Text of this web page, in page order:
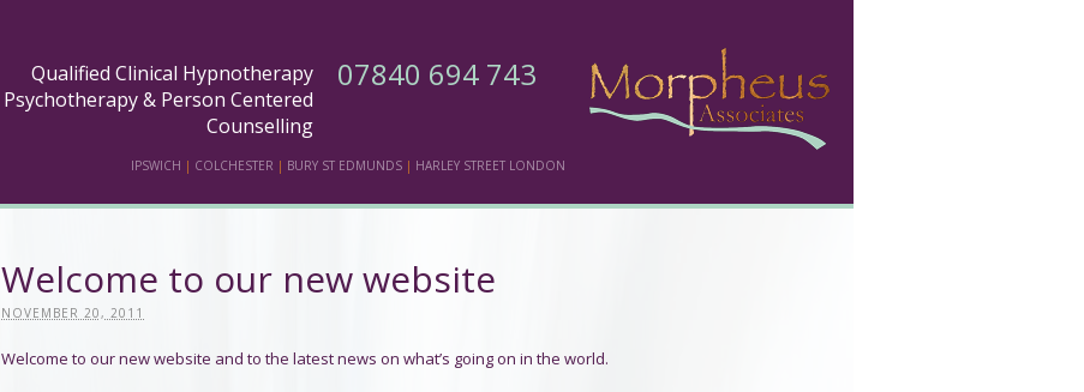
Qualified Clinical Hypnotherapy
Psychotherapy & Person Centered
Counselling
07840 694 743
IPSWICH | COLCHESTER | BURY ST EDMUNDS | HARLEY STREET LONDON
Welcome to our new website
NOVEMBER 20, 2011
Welcome to our new website and to the latest news on what’s going on in the world.